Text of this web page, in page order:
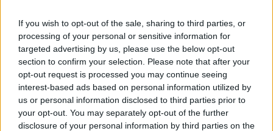
If you wish to opt-out of the sale, sharing to third parties, or
processing of your personal or sensitive information for
targeted advertising by us, please use the below opt-out
section to confirm your selection. Please note that after your
opt-out request is processed you may continue seeing
interest-based ads based on personal information utilized by
us or personal information disclosed to third parties prior to
your opt-out. You may separately opt-out of the further
disclosure of your personal information by third parties on the
London W1.